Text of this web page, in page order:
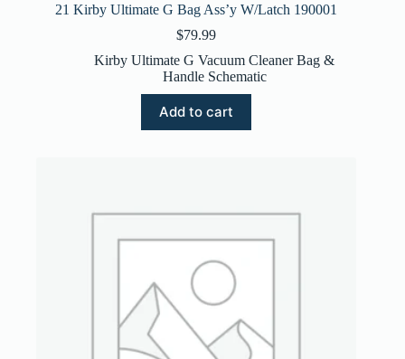
21 Kirby Ultimate G Bag Ass’y W/Latch 190001
$79.99
Kirby Ultimate G Vacuum Cleaner Bag &
Handle Schematic
Add to cart